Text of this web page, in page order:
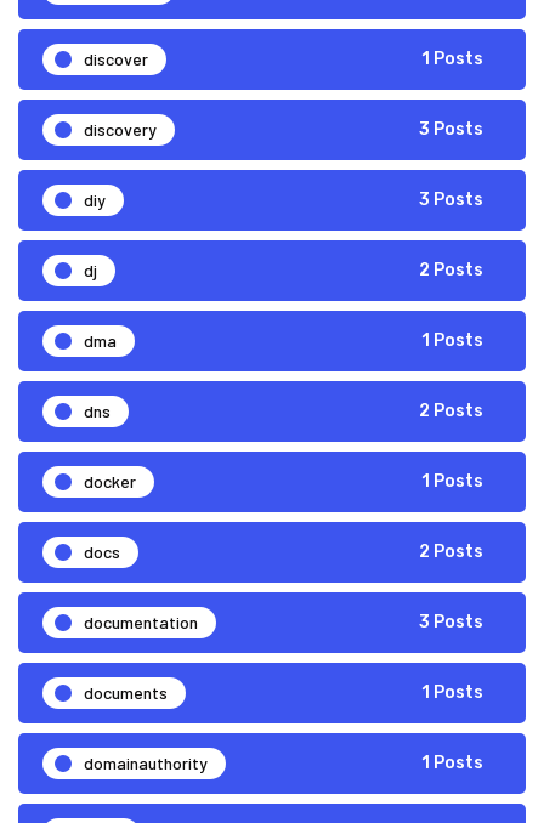
discover 1 Posts
discovery 3 Posts
diy 3 Posts
dj 2 Posts
dma 1 Posts
dns 2 Posts
docker 1 Posts
docs 2 Posts
documentation 3 Posts
documents 1 Posts
domainauthority 1 Posts